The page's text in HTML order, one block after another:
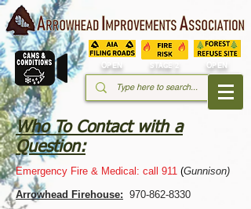
OPEN STAGE 2 OPEN
Who To Contact with a
Question:
Emergency Fire & Medical: call 911 (Gunnison)
Arrowhead Firehouse: 970-862-8330